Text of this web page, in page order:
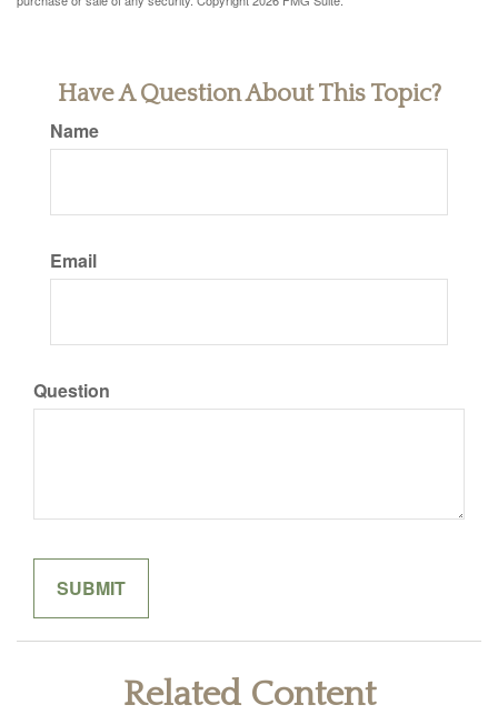
Have A Question About This Topic?
Name
Email
Question
Related Content